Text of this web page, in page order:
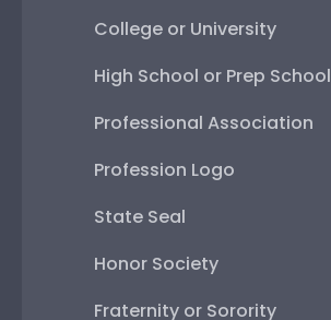
College or University
High School or Prep School
Professional Association
Profession Logo
State Seal
Honor Society
Fraternity or Sorority